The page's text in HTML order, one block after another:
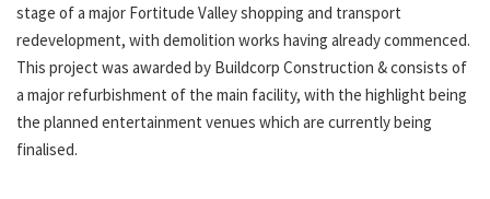
stage of a major Fortitude Valley shopping and transport
redevelopment, with demolition works having already commenced.
This project was awarded by Buildcorp Construction & consists of
a major refurbishment of the main facility, with the highlight being
the planned entertainment venues which are currently being
finalised.